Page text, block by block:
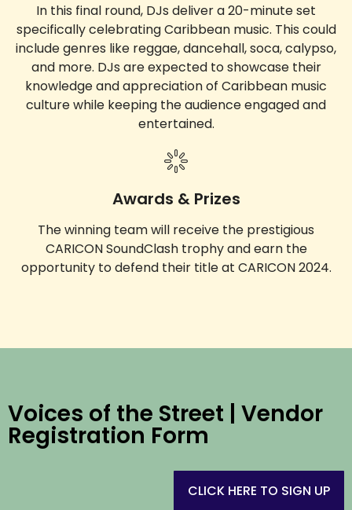
In this final round, DJs deliver a 20-minute set
specifically celebrating Caribbean music. This could
include genres like reggae, dancehall, soca, calypso,
and more. DJs are expected to showcase their
knowledge and appreciation of Caribbean music
culture while keeping the audience engaged and
entertained.
Awards & Prizes
The winning team will receive the prestigious
CARICON SoundClash trophy and earn the
opportunity to defend their title at CARICON 2024.
Voices of the Street | Vendor
Registration Form
CLICK HERE TO SIGN UP